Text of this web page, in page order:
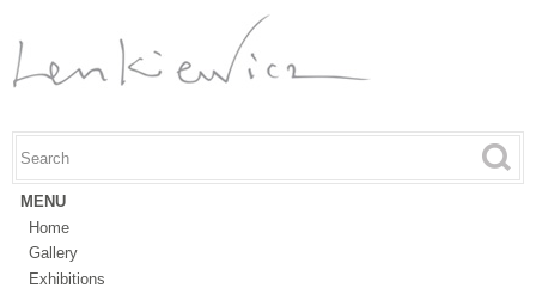
content
Search form
Search this site
MENU
Home
Gallery
Exhibitions